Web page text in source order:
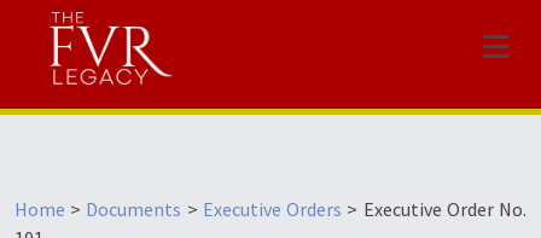
Menu
Home > Documents > Executive Orders > Executive Order No.